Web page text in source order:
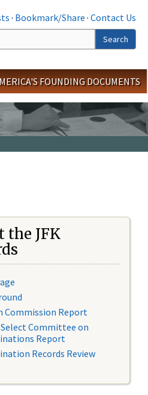
· Bookmark/Share · Contact Us
Search
FOUNDING DOCUMENTS
the JFK
Commission Report
Select Committee on
Report
Records Review